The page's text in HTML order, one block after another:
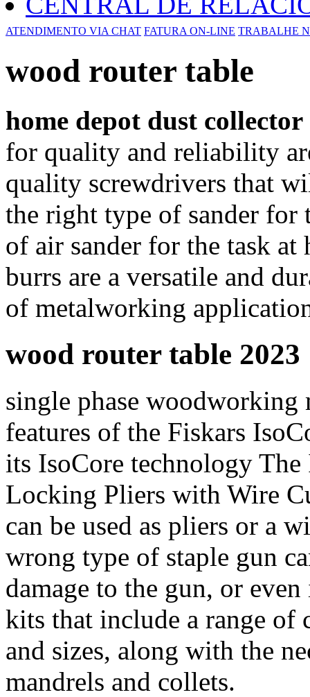
ATENDIMENTO VIA CHAT FATURA ON-LINE TRABALHE
wood router table
home depot dust collector
for quality and reliability
quality screwdrivers that
the right type of sander for
of air sander for the task
burrs are a versatile and
of metalworking
wood router table 2023
single phase woodworking
features of the Fiskars
its IsoCore technology
Locking Pliers with Wire
can be used as pliers or a
wrong type of staple gun
damage to the gun, or
kits that include a range of
and sizes, along with the
mandrels and collets.